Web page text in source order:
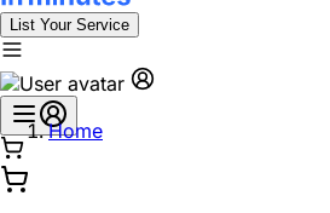
List Your Service
Home